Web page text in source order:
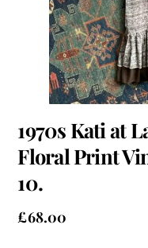
1970s Kati at
Floral Print
10.
£68.00